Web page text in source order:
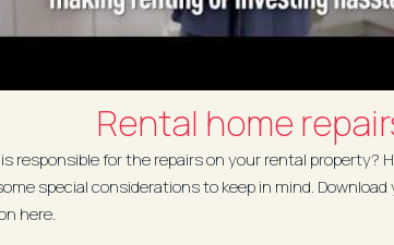
Rental home
responsible for the repairs on your rental property?
special considerations to keep in mind.
here.